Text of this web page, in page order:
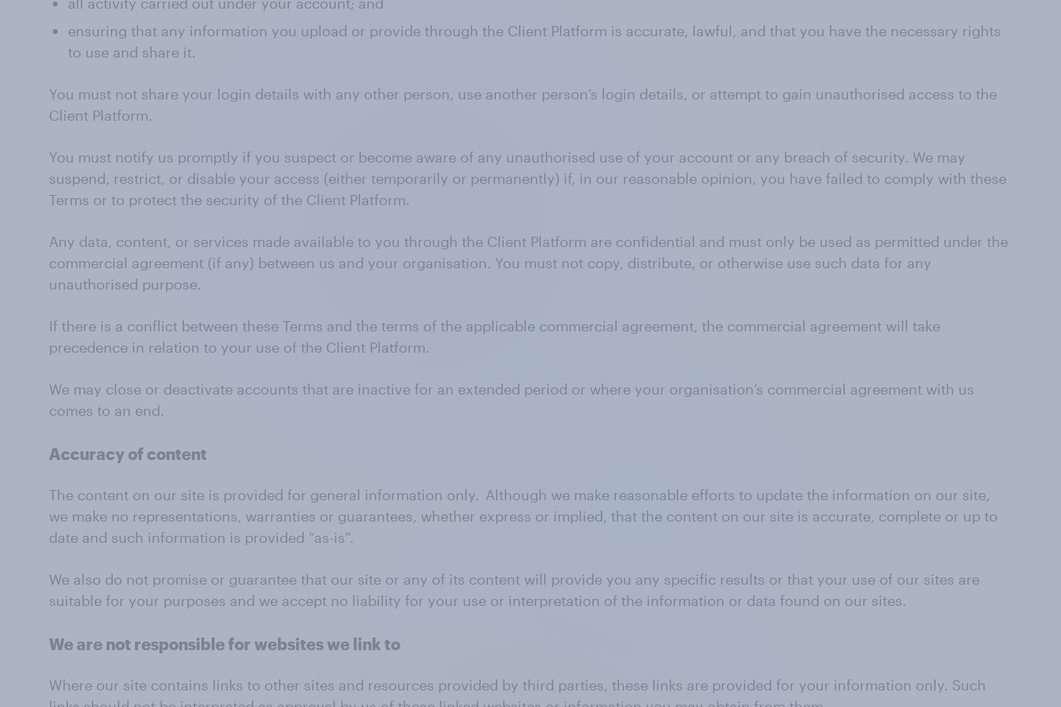
ensuring that any information you upload or provide through the Client Platform is accurate, lawful, and that you have the necessary rights
to use and share it.
You must not share your login details with any other person, use another person’s login details, or attempt to gain unauthorised access to the
Client Platform.
You must notify us promptly if you suspect or become aware of any unauthorised use of your account or any breach of security. We may
suspend, restrict, or disable your access (either temporarily or permanently) if, in our reasonable opinion, you have failed to comply with these
Terms or to protect the security of the Client Platform.
Any data, content, or services made available to you through the Client Platform are confidential and must only be used as permitted under the
commercial agreement (if any) between us and your organisation. You must not copy, distribute, or otherwise use such data for any
unauthorised purpose.
If there is a conflict between these Terms and the terms of the applicable commercial agreement, the commercial agreement will take
precedence in relation to your use of the Client Platform.
We may close or deactivate accounts that are inactive for an extended period or where your organisation’s commercial agreement with us
comes to an end.
Accuracy of content
The content on our site is provided for general information only. Although we make reasonable efforts to update the information on our site,
we make no representations, warranties or guarantees, whether express or implied, that the content on our site is accurate, complete or up to
date and such information is provided “as-is”.
We also do not promise or guarantee that our site or any of its content will provide you any specific results or that your use of our sites are
suitable for your purposes and we accept no liability for your use or interpretation of the information or data found on our sites.
We are not responsible for websites we link to
Where our site contains links to other sites and resources provided by third parties, these links are provided for your information only. Such